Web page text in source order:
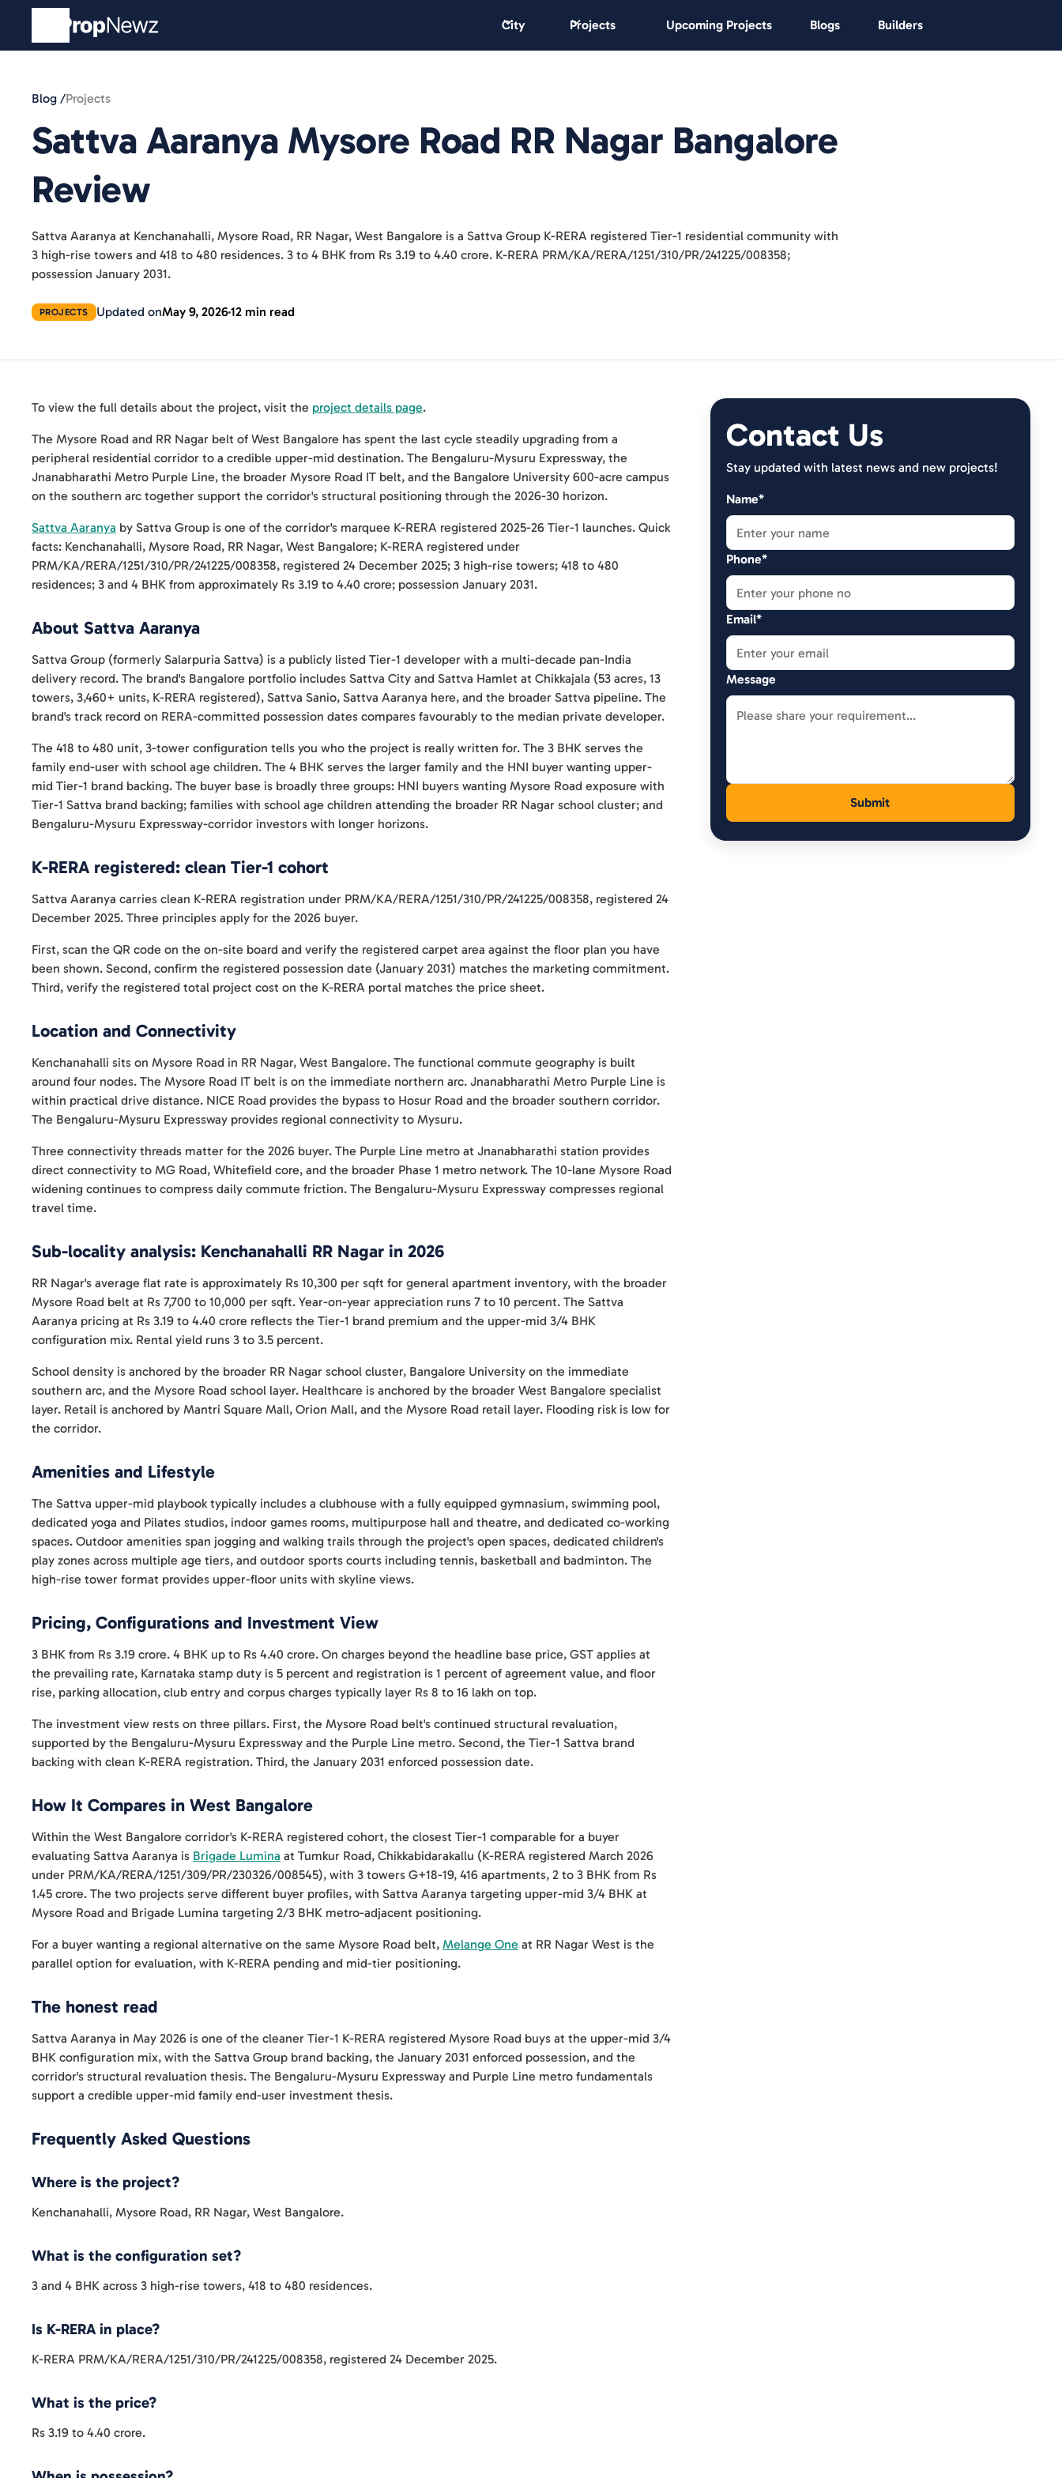
City Projects Upcoming Projects Blogs Builders
Blog /Projects
Sattva Aaranya Mysore Road RR Nagar Bangalore
Review
Sattva Aaranya at Kenchanahalli, Mysore Road, RR Nagar, West Bangalore is a Sattva Group K-RERA registered Tier-1 residential community with
3 high-rise towers and 418 to 480 residences. 3 to 4 BHK from Rs 3.19 to 4.40 crore. K-RERA PRM/KA/RERA/1251/310/PR/241225/008358;
possession January 2031.
PROJECTS Updated onMay 9, 202612 min read
To view the full details about the project, visit the project details page.
The Mysore Road and RR Nagar belt of West Bangalore has spent the last cycle steadily upgrading from a
peripheral residential corridor to a credible upper-mid destination. The Bengaluru-Mysuru Expressway, the
Jnanabharathi Metro Purple Line, the broader Mysore Road IT belt, and the Bangalore University 600-acre campus
on the southern arc together support the corridor's structural positioning through the 2026-30 horizon.
Sattva Aaranya by Sattva Group is one of the corridor's marquee K-RERA registered 2025-26 Tier-1 launches. Quick
facts: Kenchanahalli, Mysore Road, RR Nagar, West Bangalore; K-RERA registered under
PRM/KA/RERA/1251/310/PR/241225/008358, registered 24 December 2025; 3 high-rise towers; 418 to 480
residences; 3 and 4 BHK from approximately Rs 3.19 to 4.40 crore; possession January 2031.
About Sattva Aaranya
Sattva Group (formerly Salarpuria Sattva) is a publicly listed Tier-1 developer with a multi-decade pan-India
delivery record. The brand's Bangalore portfolio includes Sattva City and Sattva Hamlet at Chikkajala (53 acres, 13
towers, 3,460+ units, K-RERA registered), Sattva Sanio, Sattva Aaranya here, and the broader Sattva pipeline. The
brand's track record on RERA-committed possession dates compares favourably to the median private developer.
The 418 to 480 unit, 3-tower configuration tells you who the project is really written for. The 3 BHK serves the
family end-user with school age children. The 4 BHK serves the larger family and the HNI buyer wanting upper-
mid Tier-1 brand backing. The buyer base is broadly three groups: HNI buyers wanting Mysore Road exposure with
Tier-1 Sattva brand backing; families with school age children attending the broader RR Nagar school cluster; and
Bengaluru-Mysuru Expressway-corridor investors with longer horizons.
K-RERA registered: clean Tier-1 cohort
Sattva Aaranya carries clean K-RERA registration under PRM/KA/RERA/1251/310/PR/241225/008358, registered 24
December 2025. Three principles apply for the 2026 buyer.
First, scan the QR code on the on-site board and verify the registered carpet area against the floor plan you have
been shown. Second, confirm the registered possession date (January 2031) matches the marketing commitment.
Third, verify the registered total project cost on the K-RERA portal matches the price sheet.
Location and Connectivity
Kenchanahalli sits on Mysore Road in RR Nagar, West Bangalore. The functional commute geography is built
around four nodes. The Mysore Road IT belt is on the immediate northern arc. Jnanabharathi Metro Purple Line is
within practical drive distance. NICE Road provides the bypass to Hosur Road and the broader southern corridor.
The Bengaluru-Mysuru Expressway provides regional connectivity to Mysuru.
Three connectivity threads matter for the 2026 buyer. The Purple Line metro at Jnanabharathi station provides
direct connectivity to MG Road, Whitefield core, and the broader Phase 1 metro network. The 10-lane Mysore Road
widening continues to compress daily commute friction. The Bengaluru-Mysuru Expressway compresses regional
travel time.
Sub-locality analysis: Kenchanahalli RR Nagar in 2026
RR Nagar's average flat rate is approximately Rs 10,300 per sqft for general apartment inventory, with the broader
Mysore Road belt at Rs 7,700 to 10,000 per sqft. Year-on-year appreciation runs 7 to 10 percent. The Sattva
Aaranya pricing at Rs 3.19 to 4.40 crore reflects the Tier-1 brand premium and the upper-mid 3/4 BHK
configuration mix. Rental yield runs 3 to 3.5 percent.
School density is anchored by the broader RR Nagar school cluster, Bangalore University on the immediate
southern arc, and the Mysore Road school layer. Healthcare is anchored by the broader West Bangalore specialist
layer. Retail is anchored by Mantri Square Mall, Orion Mall, and the Mysore Road retail layer. Flooding risk is low for
the corridor.
Amenities and Lifestyle
The Sattva upper-mid playbook typically includes a clubhouse with a fully equipped gymnasium, swimming pool,
dedicated yoga and Pilates studios, indoor games rooms, multipurpose hall and theatre, and dedicated co-working
spaces. Outdoor amenities span jogging and walking trails through the project's open spaces, dedicated children's
play zones across multiple age tiers, and outdoor sports courts including tennis, basketball and badminton. The
high-rise tower format provides upper-floor units with skyline views.
Pricing, Configurations and Investment View
3 BHK from Rs 3.19 crore. 4 BHK up to Rs 4.40 crore. On charges beyond the headline base price, GST applies at
the prevailing rate, Karnataka stamp duty is 5 percent and registration is 1 percent of agreement value, and floor
rise, parking allocation, club entry and corpus charges typically layer Rs 8 to 16 lakh on top.
The investment view rests on three pillars. First, the Mysore Road belt's continued structural revaluation,
supported by the Bengaluru-Mysuru Expressway and the Purple Line metro. Second, the Tier-1 Sattva brand
backing with clean K-RERA registration. Third, the January 2031 enforced possession date.
How It Compares in West Bangalore
Within the West Bangalore corridor's K-RERA registered cohort, the closest Tier-1 comparable for a buyer
evaluating Sattva Aaranya is Brigade Lumina at Tumkur Road, Chikkabidarakallu (K-RERA registered March 2026
under PRM/KA/RERA/1251/309/PR/230326/008545), with 3 towers G+18-19, 416 apartments, 2 to 3 BHK from Rs
1.45 crore. The two projects serve different buyer profiles, with Sattva Aaranya targeting upper-mid 3/4 BHK at
Mysore Road and Brigade Lumina targeting 2/3 BHK metro-adjacent positioning.
For a buyer wanting a regional alternative on the same Mysore Road belt, Melange One at RR Nagar West is the
parallel option for evaluation, with K-RERA pending and mid-tier positioning.
The honest read
Sattva Aaranya in May 2026 is one of the cleaner Tier-1 K-RERA registered Mysore Road buys at the upper-mid 3/4
BHK configuration mix, with the Sattva Group brand backing, the January 2031 enforced possession, and the
corridor's structural revaluation thesis. The Bengaluru-Mysuru Expressway and Purple Line metro fundamentals
support a credible upper-mid family end-user investment thesis.
Frequently Asked Questions
Where is the project?
Kenchanahalli, Mysore Road, RR Nagar, West Bangalore.
What is the configuration set?
3 and 4 BHK across 3 high-rise towers, 418 to 480 residences.
Is K-RERA in place?
K-RERA PRM/KA/RERA/1251/310/PR/241225/008358, registered 24 December 2025.
What is the price?
Rs 3.19 to 4.40 crore.
Contact Us
Stay updated with latest news and new projects!
Name*
Phone*
Email*
Message